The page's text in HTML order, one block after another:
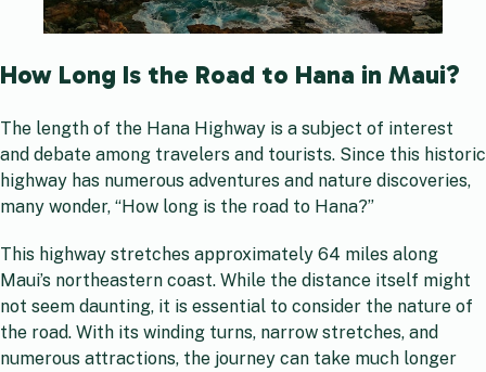
How Long Is the Road to Hana in Maui?
The length of the Hana Highway is a subject of interest
and debate among travelers and tourists. Since this historic
highway has numerous adventures and nature discoveries,
many wonder, “How long is the road to Hana?”
This highway stretches approximately 64 miles along
Maui’s northeastern coast. While the distance itself might
not seem daunting, it is essential to consider the nature of
the road. With its winding turns, narrow stretches, and
numerous attractions, the journey can take much longer